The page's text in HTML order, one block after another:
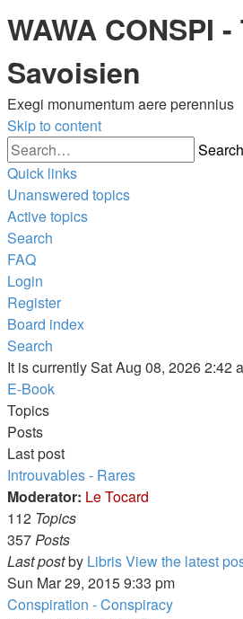
WAWA CONSPI
Savoisien
Exegi monumentum aere perennius
Skip to content
Search
Quick links
Unanswered topics
Active topics
Search
FAQ
Login
Register
Board index
Search
It is currently Sat Aug 08, 2026 2:42
E-Book
Topics
Posts
Last post
Introuvables - Rares
Moderator: Le Tocard
112 Topics
357Posts
Last postby LibrisView the latest
Sun Mar 29, 2015 9:33 pm
Conspiration - Conspiracy